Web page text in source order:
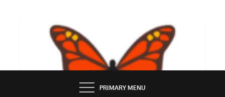
BUTTERFLY CHARM
PRIMARY MENU